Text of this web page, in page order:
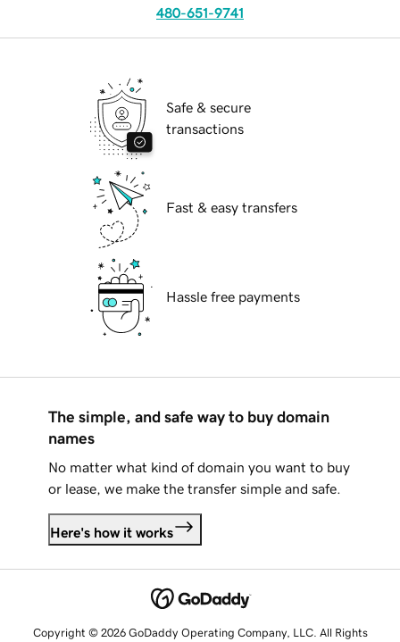
480-651-9741
Safe & secure
transactions
Fast & easy transfers
Hassle free payments
The simple, and safe way to buy domain
names
No matter what kind of domain you want to buy
or lease, we make the transfer simple and safe.
Here's how it works
Copyright © 2026 GoDaddy Operating Company, LLC. All Rights